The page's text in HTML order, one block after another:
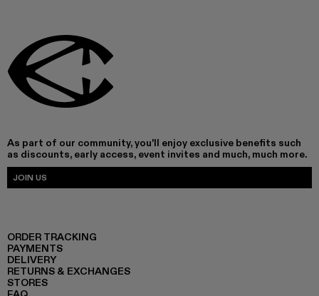
As part of our community, you'll enjoy exclusive benefits such
as discounts, early access, event invites and much, much more.
JOIN US
ORDER TRACKING
PAYMENTS
DELIVERY
RETURNS & EXCHANGES
STORES